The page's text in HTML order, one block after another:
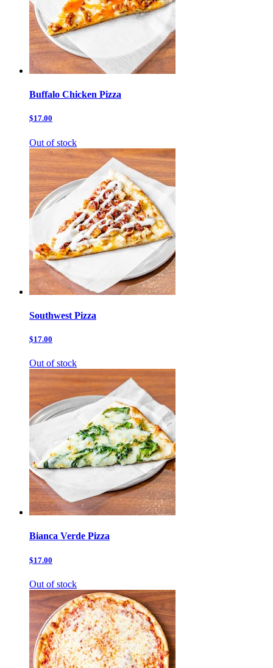
Buffalo Chicken Pizza
$17.00
Out of stock
Southwest Pizza
$17.00
Out of stock
Bianca Verde Pizza
$17.00
Out of stock